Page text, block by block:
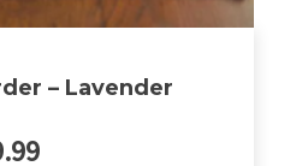
– Lavender
Price